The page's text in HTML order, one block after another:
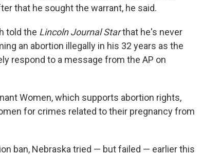
that he sought the warrant, he said.
told the Lincoln Journal Starthat he's never
an abortion illegally in his 32 years as the
respond to a message from the AP on
Women, which supports abortion rights,
for crimes related to their pregnancy from
ban, Nebraska tried — but failed — earlier this